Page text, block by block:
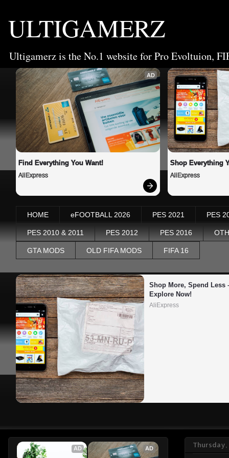
ULTIGAMERZ
Ultigamerz is the No.1 website for Pro Evoltuion,
AD
Find Everything You Want!
AliExpress
Shop Everything
AliExpress
HOME eFOOTBALL 2026 PES 2021 PES
PES 2010 & 2011 PES 2012 PES 2016
GTA MODS OLD FIFA MODS FIFA 16
Shop More, Spend Less
Explore Now!
AliExpress
Thursday,
AD AD